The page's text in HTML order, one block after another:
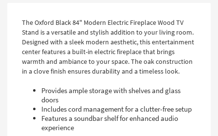
The Oxford Black 84" Modern Electric Fireplace Wood TV
Stand is a versatile and stylish addition to your living room.
Designed with a sleek modern aesthetic, this entertainment
center features a built-in electric fireplace that brings
warmth and ambiance to your space. The oak construction
in a clove finish ensures durability and a timeless look.
Provides ample storage with shelves and glass
doors
Includes cord management for a clutter-free setup
Features a soundbar shelf for enhanced audio
experience